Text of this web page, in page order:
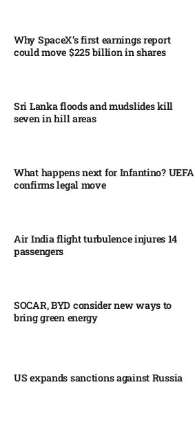
Why SpaceX’s first earnings report
could move $225 billion in shares​
Sri Lanka floods and mudslides kill
seven in hill areas​
What happens next for Infantino? UEFA
confirms legal move
Air India flight turbulence injures 14
passengers
SOCAR, BYD consider new ways to
bring green energy
US expands sanctions against Russia